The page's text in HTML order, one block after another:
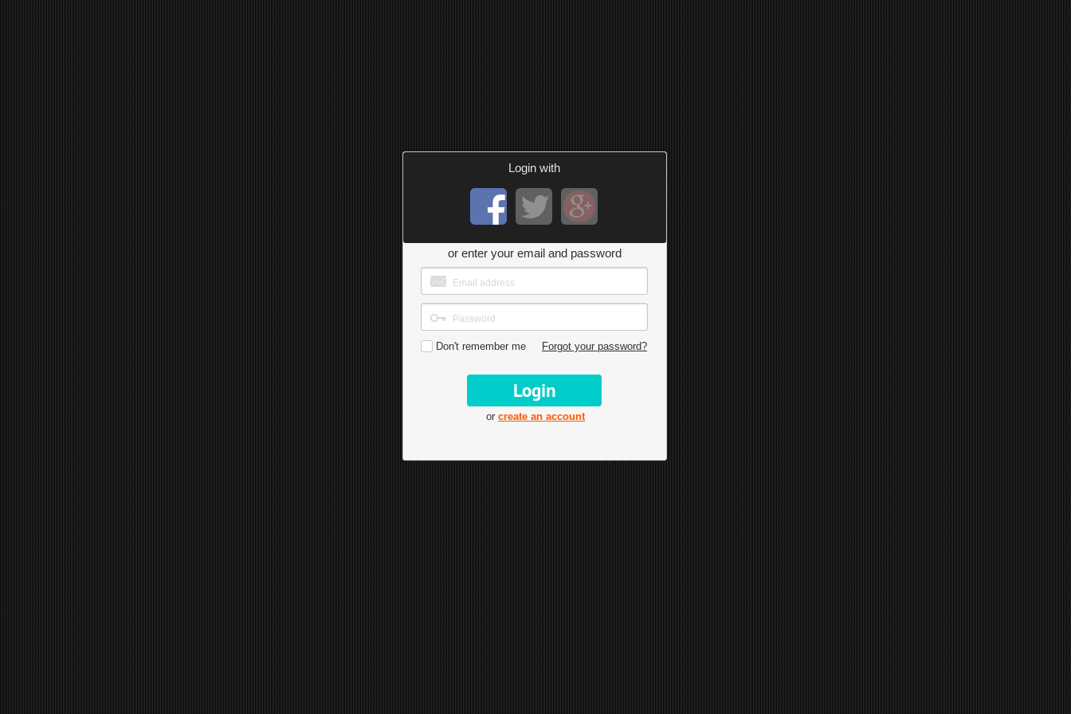
Login with
or enter your email and password
Don't remember me Forgot your password?
or create an account